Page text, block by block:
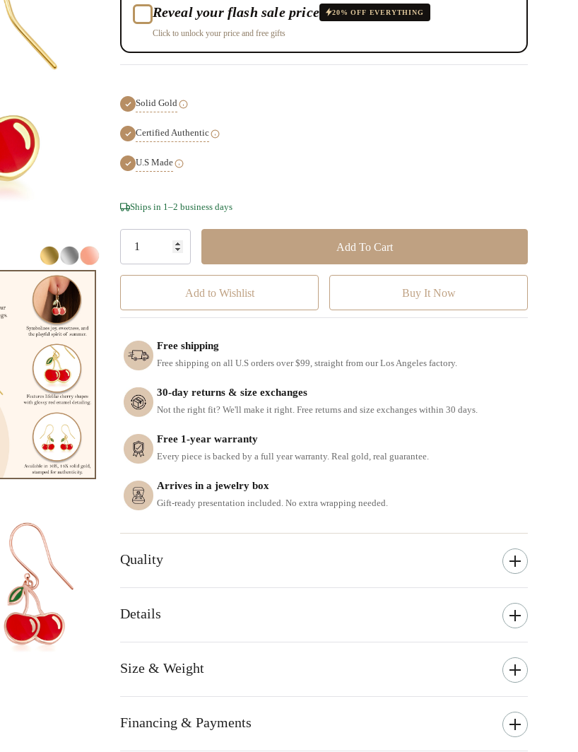
Reveal your flash sale price 20% OFF EVERYTHING
Click to unlock your price and free gifts
Solid Gold
Certified Authentic
U.S Made
Hurry!
Only
Ships in 1–2 business days
Add to Wishlist
Free shipping
Free shipping on all U.S orders over $99, straight from our Los Angeles factory.
30-day returns & size exchanges
Not the right fit? We'll make it right. Free returns and size exchanges within 30 days.
Free 1-year warranty
Every piece is backed by a full year warranty. Real gold, real guarantee.
Arrives in a jewelry box
Gift-ready presentation included. No extra wrapping needed.
Quality
Details
Size & Weight
Financing & Payments